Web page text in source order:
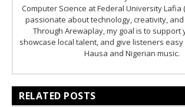
Computer Science at Federal University Lafia
passionate about technology, creativity,
Through Arewaplay, my goal is to support
showcase local talent, and give listeners
Hausa and Nigerian music.
RELATED POSTS